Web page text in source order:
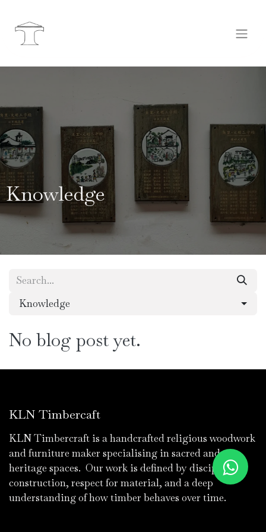
Knowledge
Knowledge
No blog post yet.
KLN Timbercaft
KLN Timbercraft is a handcrafted religious woodwork
and furniture maker specialising in sacred and
heritage spaces. Our work is defined by discipline in
construction, respect for material, and a deep
understanding of how timber behaves over time.